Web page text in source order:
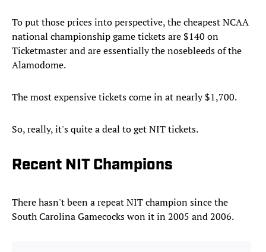
To put those prices into perspective, the cheapest NCAA
national championship game tickets are $140 on
Ticketmaster and are essentially the nosebleeds of the
Alamodome.
The most expensive tickets come in at nearly $1,700.
So, really, it's quite a deal to get NIT tickets.
Recent NIT Champions
There hasn't been a repeat NIT champion since the
South Carolina Gamecocks won it in 2005 and 2006.